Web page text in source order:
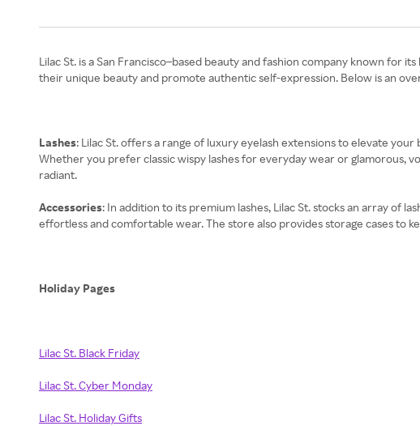
Lilac St. is a San Francisco–based beauty and fashion company known for
their unique beauty and promote authentic self-expression. Below is an
Lashes: Lilac St. offers a range of luxury eyelash extensions to elevate
Whether you prefer classic wispy lashes for everyday wear or glamorous,
radiant.
Accessories: In addition to its premium lashes, Lilac St. stocks an array of
effortless and comfortable wear. The store also provides storage cases to
Holiday Pages
Lilac St. Black Friday
Lilac St. Cyber Monday
Lilac St. Holiday Gifts